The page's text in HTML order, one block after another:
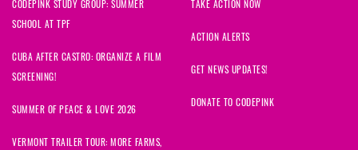
CODEPINK STUDY GROUP: SUMMER
SCHOOL AT TPF
CUBA AFTER CASTRO: ORGANIZE A FILM
SCREENING!
SUMMER OF PEACE & LOVE 2026
VERMONT TRAILER TOUR: MORE FARMS,
TAKE ACTION NOW
ACTION ALERTS
GET NEWS UPDATES!
DONATE TO CODEPINK